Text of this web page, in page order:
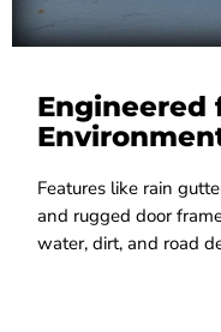
Engineered
Features like rain
and rugged door
water, dirt, and road